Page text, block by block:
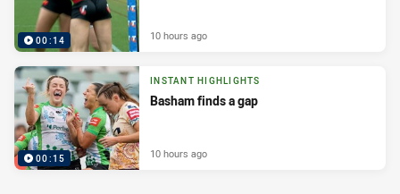
00:14 10 hours ago
00:15
INSTANT HIGHLIGHTS
Basham finds a gap
10 hours ago